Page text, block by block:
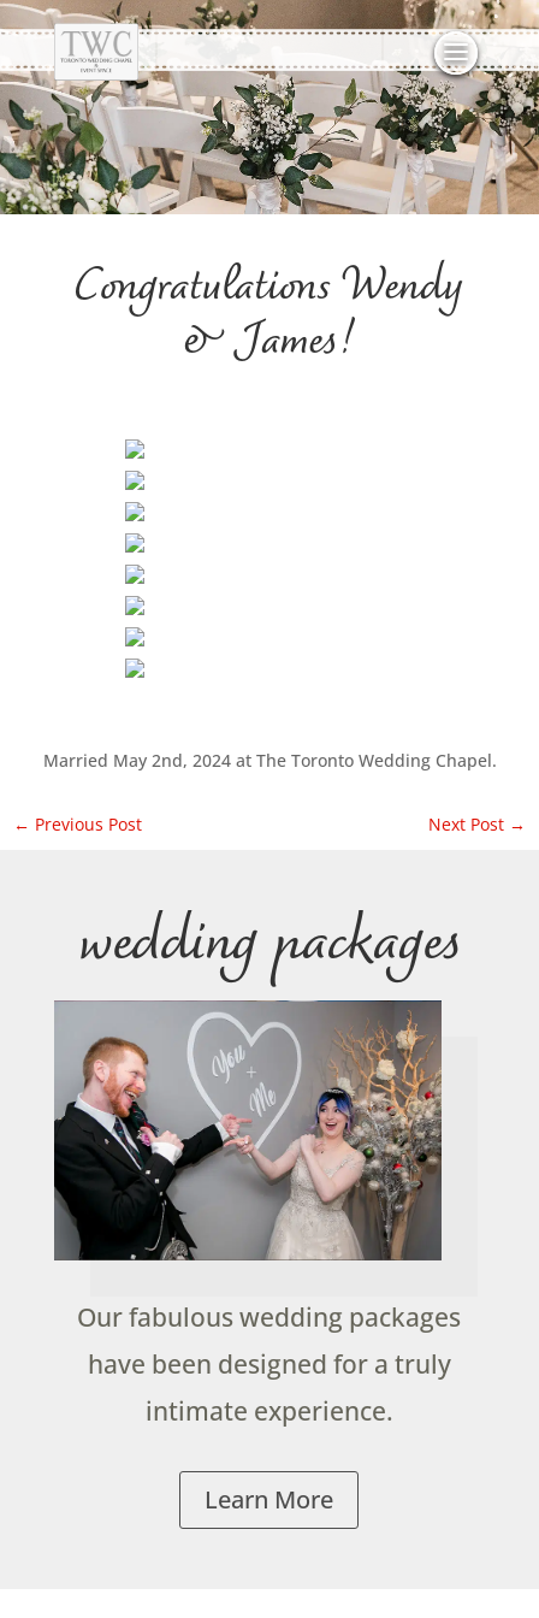
Congratulations Wendy
& James!
Married May 2nd, 2024 at The Toronto Wedding Chapel.
← Previous Post Next Post→
wedding packages
Our fabulous wedding packages
have been designed for a truly
intimate experience.
Learn More